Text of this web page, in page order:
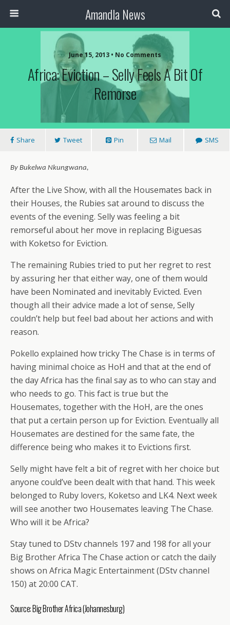
Amandla News
June 15, 2013 • No Comments
Africa: Eviction – Selly Feels A Bit Of
Remorse
Share Tweet Pin Mail SMS
By Bukelwa Nkungwana,
After the Live Show, with all the Housemates back in
their Houses, the Rubies sat around to discuss the
events of the evening. Selly was feeling a bit
remorseful about her move in replacing Biguesas
with Koketso for Eviction.
The remaining Rubies tried to put her regret to rest
by assuring her that either way, one of them would
have been Nominated and inevitably Evicted. Even
though all their advice made a lot of sense, Selly
couldn’t help but feel bad about her actions and with
reason.
Pokello explained how tricky The Chase is in terms of
having minimal choice as HoH and that at the end of
the day Africa has the final say as to who can stay and
who needs to go. This fact is true but the
Housemates, together with the HoH, are the ones
that put a certain person up for Eviction. Eventually all
Housemates are destined for the same fate, the
difference being who makes it to Evictions first.
Selly might have felt a bit of regret with her choice but
anyone could’ve been dealt with that hand. This week
belonged to Ruby lovers, Koketso and LK4. Next week
will see another two Housemates leaving The Chase.
Who will it be Africa?
Stay tuned to DStv channels 197 and 198 for all your
Big Brother Africa The Chase action or catch the daily
shows on Africa Magic Entertainment (DStv channel
150) at 20:00 CAT.
Source:Big Brother Africa(Johannesburg)